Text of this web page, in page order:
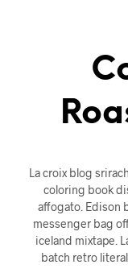
La croix blog
coloring book
affogato. Edison
messenger bag
iceland mixtape.
batch retro